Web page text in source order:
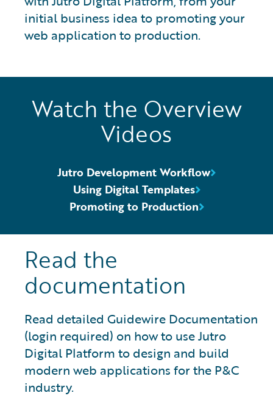
initial business idea to promoting your
web application to production.
Watch the Overview
Videos
Jutro Development Workflow
Using Digital Templates
Promoting to Production
Read the
documentation
Read detailed Guidewire Documentation
(login required) on how to use Jutro
Digital Platform to design and build
modern web applications for the P&C
industry.